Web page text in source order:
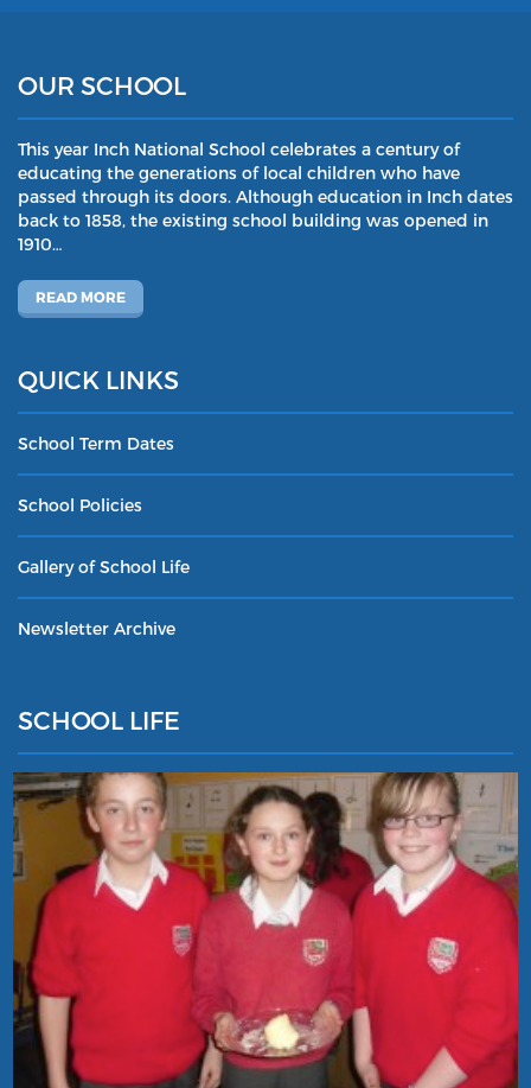
OUR SCHOOL
This year Inch National School celebrates a century of
educating the generations of local children who have
passed through its doors. Although education in Inch dates
back to 1858, the existing school building was opened in
1910…
READ MORE
QUICK LINKS
School Term Dates
School Policies
Gallery of School Life
Newsletter Archive
SCHOOL LIFE